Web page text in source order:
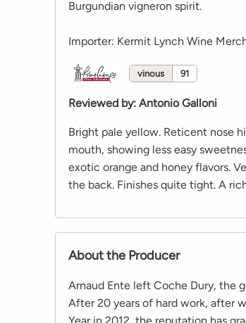
Burgundian vigneron spirit.
Importer: Kermit Lynch Wine
vinous 91
Reviewed by: Antonio Galloni
Bright pale yellow. Reticent nose
mouth, showing less easy
exotic orange and honey flavors.
the back. Finishes quite tight. A
About the Producer
Arnaud Ente left Coche Dury, the
After 20 years of hard work, after